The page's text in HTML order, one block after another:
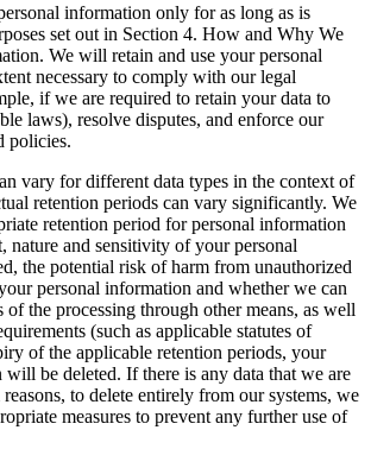
information only for as long as is
set out in Section 4. How and Why We
We will retain and use your personal
necessary to comply with our legal
if we are required to retain your data to
laws), resolve disputes, and enforce our
policies.
vary for different data types in the context of
retention periods can vary significantly. We
retention period for personal information
nature and sensitivity of your personal
the potential risk of harm from unauthorized
personal information and whether we can
of the processing through other means, as well
(such as applicable statutes of
of the applicable retention periods, your
be deleted. If there is any data that we are
to delete entirely from our systems, we
measures to prevent any further use of